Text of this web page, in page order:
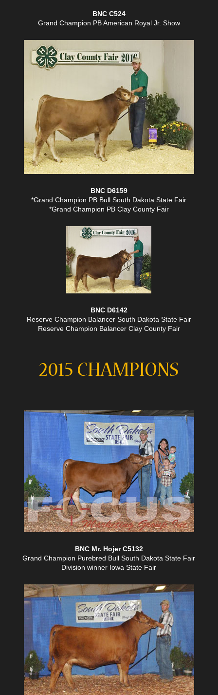
BNC C524
Grand Champion PB American Royal Jr. Show
BNC D6159
*Grand Champion PB Bull South Dakota State Fair
*Grand Champion PB Clay County Fair
BNC D6142
Reserve Champion Balancer South Dakota State Fair
Reserve Champion Balancer Clay County Fair
2015 CHAMPIONS
BNC Mr. Hojer C5132
Grand Champion Purebred Bull South Dakota State Fair
Division winner Iowa State Fair